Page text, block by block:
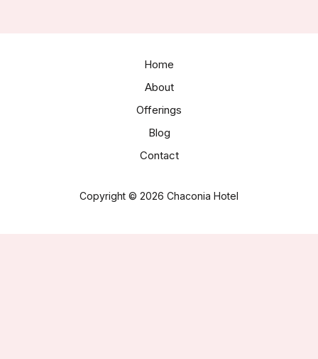
Home
About
Offerings
Blog
Contact
Copyright © 2026 Chaconia Hotel